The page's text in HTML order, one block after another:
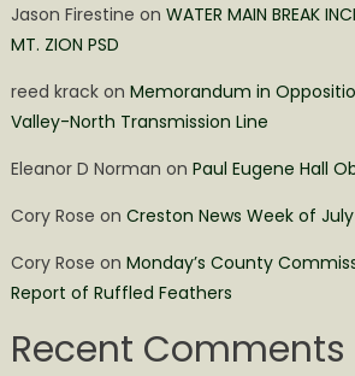
Jason Firestine on WATER MAIN BREAK
MT. ZION PSD
reed krackon Memorandum in
Valley-North Transmission Line
Eleanor D Norman on Paul Eugene Hall
Cory Rose on Creston News Week of July
Cory Rose on Monday’s County
Report of Ruffled Feathers
Recent Comments